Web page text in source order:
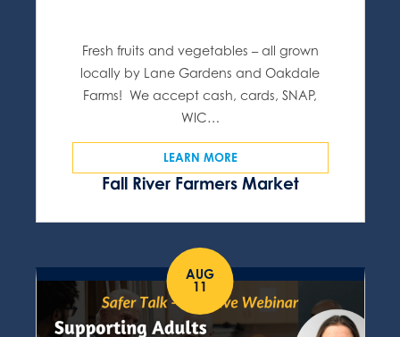
Fall River Farmers Market
Fresh fruits and vegetables – all grown
locally by Lane Gardens and Oakdale
Farms! We accept cash, cards, SNAP,
WIC…
LEARN MORE
AUG
11